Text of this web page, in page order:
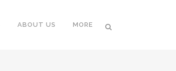
ABOUT US MORE